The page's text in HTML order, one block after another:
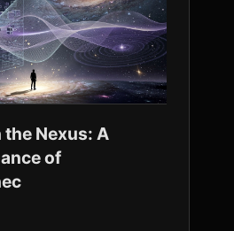
the Nexus: A
of